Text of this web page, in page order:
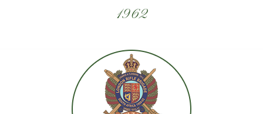
1962